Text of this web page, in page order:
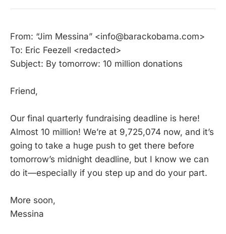
From: “Jim Messina” <info@barackobama.com>
To: Eric Feezell <redacted>
Subject: By tomorrow: 10 million donations
Friend,
Our final quarterly fundraising deadline is here!
Almost 10 million! We’re at 9,725,074 now, and it’s
going to take a huge push to get there before
tomorrow’s midnight deadline, but I know we can
do it—especially if you step up and do your part.
More soon,
Messina